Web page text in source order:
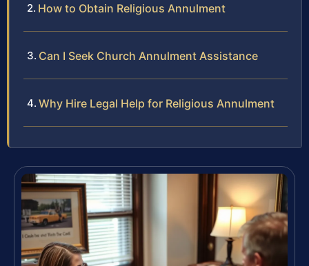
How to Obtain Religious Annulment
Can I Seek Church Annulment Assistance
Why Hire Legal Help for Religious Annulment